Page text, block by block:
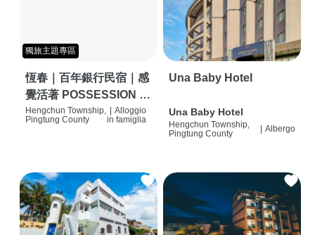
獨旅主題專區
恆春｜百年銀行民宿｜感
覺活著 POSSESSION |
背包客棧 | 恆春必住特色
Hengchun Township,
Pingtung County
Alloggio
in famiglia
Una Baby Hotel
Una Baby Hotel
Hengchun Township,
Pingtung County
Albergo